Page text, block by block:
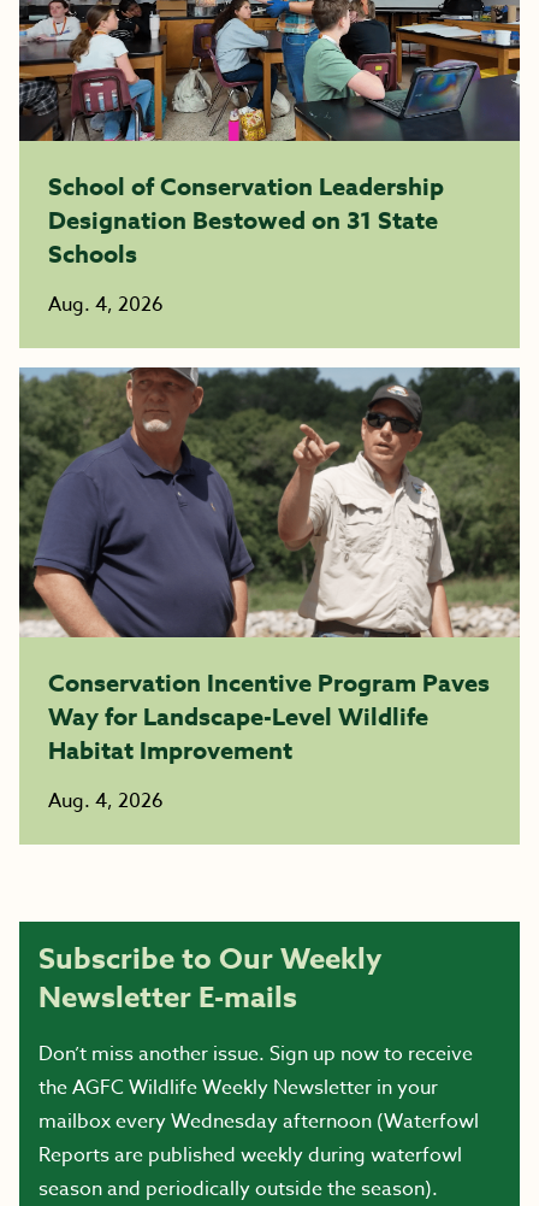
School of Conservation Leadership
Designation Bestowed on 31 State
Schools
Aug. 4, 2026
Conservation Incentive Program Paves
Way for Landscape-Level Wildlife
Habitat Improvement
Aug. 4, 2026
Subscribe to Our Weekly
Newsletter E-mails
Don’t miss another issue. Sign up now to receive
the AGFC Wildlife Weekly Newsletter in your
mailbox every Wednesday afternoon (Waterfowl
Reports are published weekly during waterfowl
season and periodically outside the season).